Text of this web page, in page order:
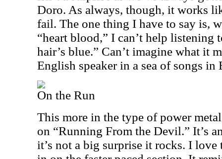
Doro. As always, though, it works
fail. The one thing I have to say is,
“heart blood,” I can’t help listening
hair’s blue.” Can’t imagine what it
English speaker in a sea of songs in
On the Run
This more in the type of power
on “Running From the Devil.” It’s
it’s not a big surprise it rocks. I